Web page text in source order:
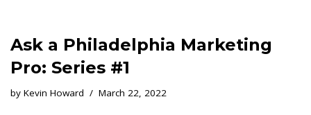
Ask a Philadelphia Marketing
Pro: Series #1
by Kevin Howard March 22, 2022